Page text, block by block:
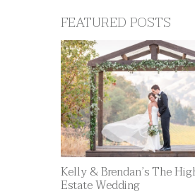
FEATURED POSTS
Kelly & Brendan’s The
Estate Wedding